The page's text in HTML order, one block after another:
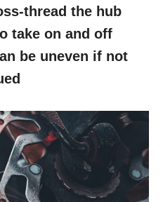
thread the hub
take on and off
be uneven if not